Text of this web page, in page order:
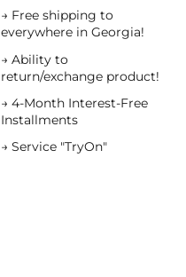
→ Free shipping to
everywhere in Georgia!
→ Ability to
return/exchange product!
→ 4-Month Interest-Free
Installments
→ Service "TryOn"